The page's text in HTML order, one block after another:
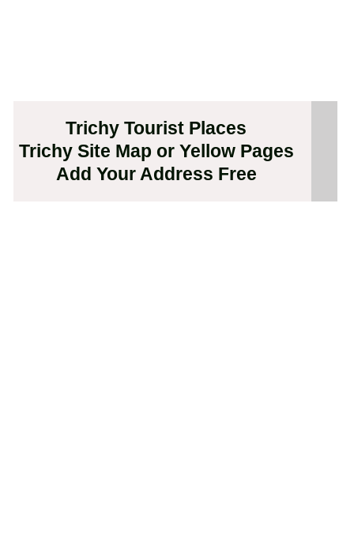
Trichy Tourist Places
Trichy Site Map or Yellow Pages
Add Your Address Free